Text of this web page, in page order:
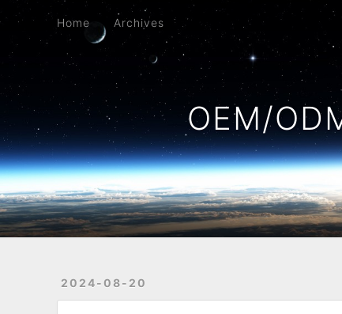
OEM/
Home Archives
2024-08-20
Archives